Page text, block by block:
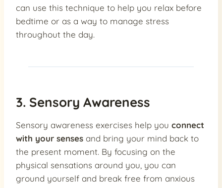
can use this technique to help you relax before
bedtime or as a way to manage stress
throughout the day.
3. Sensory Awareness
Sensory awareness exercises help you connect
with your senses and bring your mind back to
the present moment. By focusing on the
physical sensations around you, you can
ground yourself and break free from anxious